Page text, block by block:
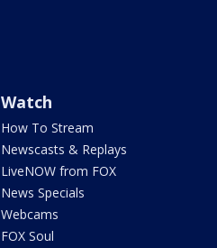
Watch
How To Stream
Newscasts & Replays
LiveNOW from FOX
News Specials
Webcams
FOX Soul